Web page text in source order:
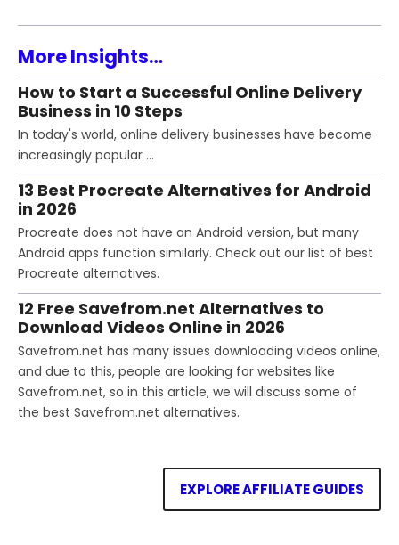
More Insights…
How to Start a Successful Online Delivery
Business in 10 Steps
In today's world, online delivery businesses have become
increasingly popular …
13 Best Procreate Alternatives for Android
in 2026
Procreate does not have an Android version, but many
Android apps function similarly. Check out our list of best
Procreate alternatives.
12 Free Savefrom.net Alternatives to
Download Videos Online in 2026
Savefrom.net has many issues downloading videos online,
and due to this, people are looking for websites like
Savefrom.net, so in this article, we will discuss some of
the best Savefrom.net alternatives.
EXPLORE AFFILIATE GUIDES